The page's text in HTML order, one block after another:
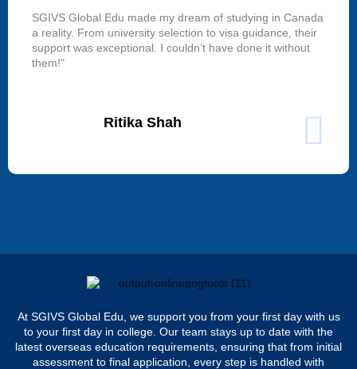
SGIVS Global Edu made my dream of studying in Canada
a reality. From university selection to visa guidance, their
support was exceptional. I couldn’t have done it without
them!"
Ritika Shah
At SGIVS Global Edu, we support you from your first day with us
to your first day in college. Our team stays up to date with the
latest overseas education requirements, ensuring that from initial
assessment to final application, every step is handled with